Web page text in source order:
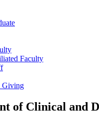
Faculty
of Clinical and